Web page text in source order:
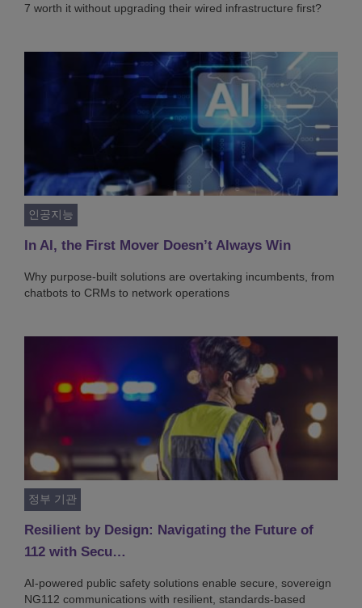
7 worth it without upgrading their wired infrastructure first?
인공지능
In AI, the First Mover Doesn’t Always Win
Why purpose-built solutions are overtaking incumbents, from
chatbots to CRMs to network operations
정부 기관
Resilient by Design: Navigating the Future of
112 with Secu…
AI-powered public safety solutions enable secure, sovereign
NG112 communications with resilient, standards-based